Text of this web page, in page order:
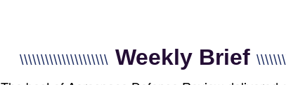
\\\\\\\\\\\\\\\\\\\\\ Weekly Brief